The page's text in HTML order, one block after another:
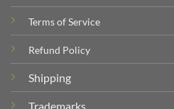
Terms of Service
Refund Policy
Shipping
Trademarks